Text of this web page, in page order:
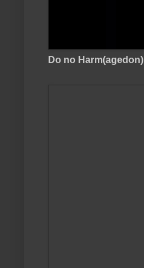
Do no Harm(agedon)